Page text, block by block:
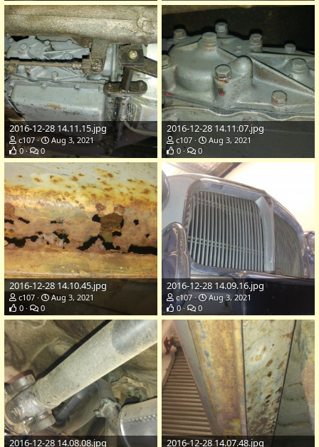
2016-12-28 14.11.15.jpg
c107
Aug 3, 2021
0
0
2016-12-28 14.11.07.jpg
c107
Aug 3, 2021
0
0
2016-12-28 14.10.45.jpg
c107
Aug 3, 2021
0
0
2016-12-28 14.09.16.jpg
c107
Aug 3, 2021
0
0
2016-12-28 14.08.08.jpg 2016-12-28 14.07.48.jpg